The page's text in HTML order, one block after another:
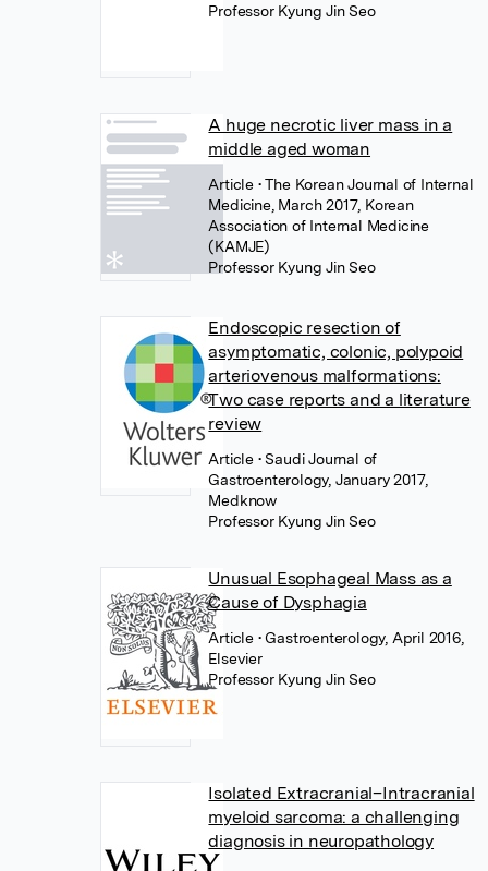
Professor Kyung Jin Seo
A huge necrotic liver mass in a
middle aged woman
Article • The Korean Journal of Internal
Medicine, March 2017, Korean
Association of Internal Medicine
(KAMJE)
Professor Kyung Jin Seo
Endoscopic resection of
asymptomatic, colonic, polypoid
arteriovenous malformations:
Two case reports and a literature
review
Article • Saudi Journal of
Gastroenterology, January 2017,
Medknow
Professor Kyung Jin Seo
Unusual Esophageal Mass as a
Cause of Dysphagia
Article • Gastroenterology, April 2016,
Elsevier
Professor Kyung Jin Seo
Isolated Extracranial–Intracranial
myeloid sarcoma: a challenging
diagnosis in neuropathology